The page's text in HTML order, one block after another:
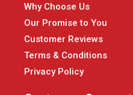
Why Choose Us
Our Promise to You
Customer Reviews
Terms & Conditions
Privacy Policy